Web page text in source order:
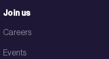
Join us
Careers
Events